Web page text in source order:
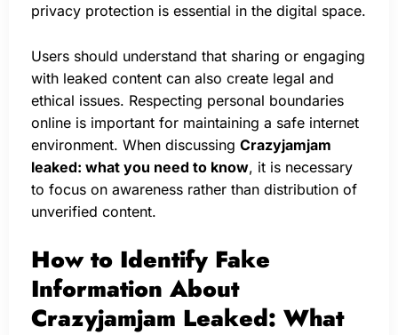
privacy protection is essential in the digital space.
Users should understand that sharing or engaging
with leaked content can also create legal and
ethical issues. Respecting personal boundaries
online is important for maintaining a safe internet
environment. When discussing Crazyjamjam
leaked: what you need to know, it is necessary
to focus on awareness rather than distribution of
unverified content.
How to Identify Fake
Information About
Crazyjamjam Leaked: What